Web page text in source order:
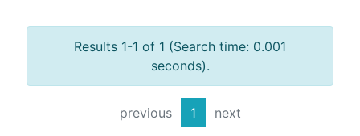
Results 1-1 of 1 (Search time: 0.001
seconds).
previous 1 next